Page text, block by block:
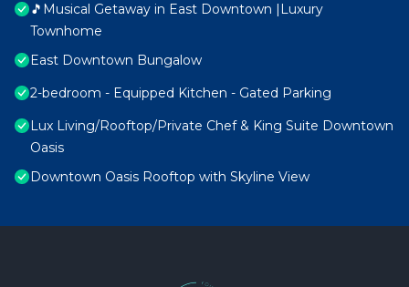
🎵Musical Getaway in East Downtown |Luxury
Townhome
East Downtown Bungalow
2-bedroom - Equipped Kitchen - Gated Parking
Lux Living/Rooftop/Private Chef & King Suite Downtown
Oasis
Downtown Oasis Rooftop with Skyline View